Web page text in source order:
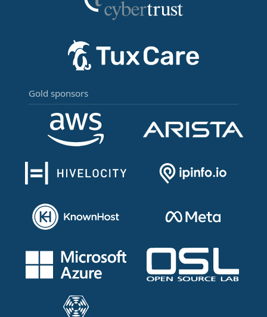
Gold sponsors